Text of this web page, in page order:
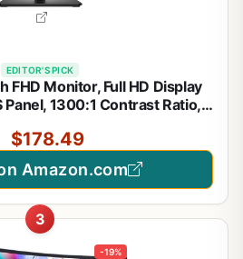
EDITOR'S PICK
FHD Monitor, Full HD Display
Panel, 1300:1 Contrast Ratio,
327se (2025)
$178.49
Amazon.com
3
-19%